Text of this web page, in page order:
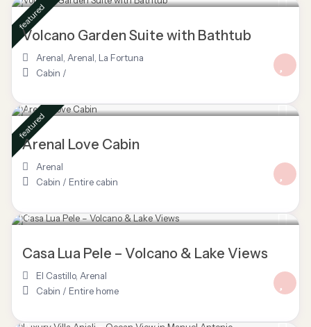
featured
Volcano Garden Suite with Bathtub
Arenal Arenal La Fortuna
Cabin /
$ 160/night
featured
Arenal Love Cabin
Arenal
Cabin / Entire cabin
$ 150/night
Casa Lua Pele – Volcano & Lake Views
El Castillo, Arenal
Cabin / Entire home
$ 3,277/night